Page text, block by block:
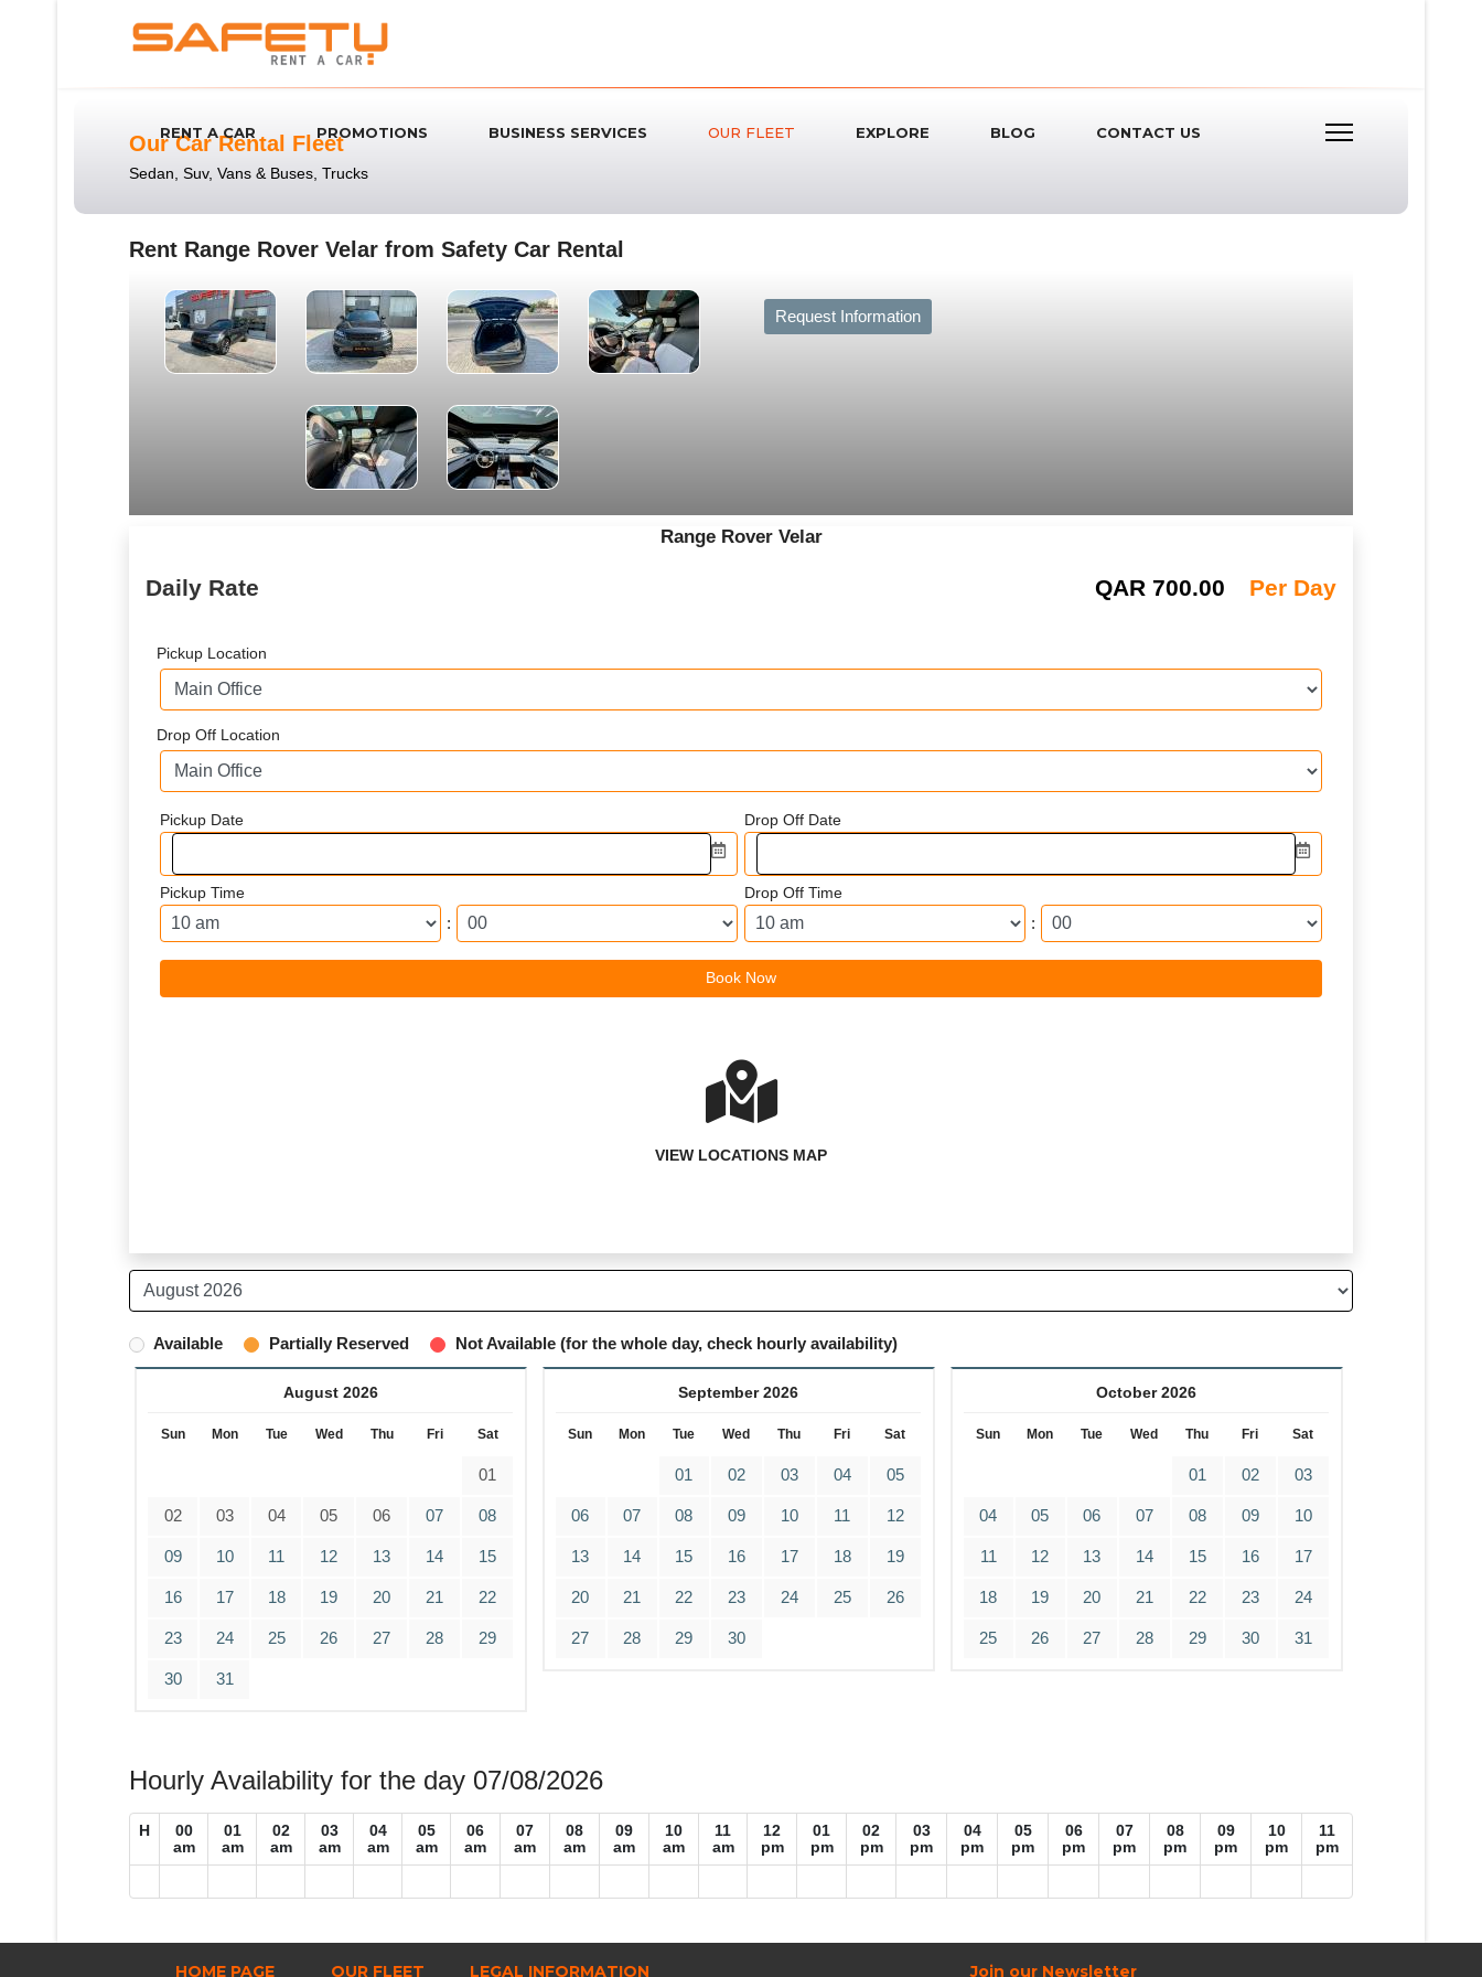
RENT A CAR PROMOTIONS BUSINESS SERVICES OUR FLEET EXPLORE BLOG CONTACT US
Our Car Rental Fleet
Sedan, Suv, Vans & Buses, Trucks
Rent Range Rover Velar from Safety Car Rental
Request Information
Range Rover Velar
QAR 700.00 Per Day
Daily Rate
Pickup Location
Drop Off Location
Pickup Date
Pickup Time
:
Drop Off Date
Drop Off Time
:
VIEW LOCATIONS MAP
Available Partially Reserved Not Available (for the whole day, check hourly availability)
August 2026
Sun Mon Tue Wed Thu Fri Sat
01
02 03 04 05 06 07 08
09 10 11 12 13 14 15
16 17 18 19 20 21 22
23 24 25 26 27 28 29
30 31
September 2026
Sun Mon Tue Wed Thu Fri Sat
01 02 03 04 05
06 07 08 09 10 11 12
13 14 15 16 17 18 19
20 21 22 23 24 25 26
27 28 29 30
October 2026
Sun Mon Tue Wed Thu Fri Sat
01 02 03
04 05 06 07 08 09 10
11 12 13 14 15 16 17
18 19 20 21 22 23 24
25 26 27 28 29 30 31
Hourly Availability for the day 07/08/2026
H
00
am
01
am
02
am
03
am
04
am
05
am
06
am
07
am
08
am
09
am
10
am
11
am
12
pm
01
pm
02
pm
03
pm
04
pm
05
pm
06
pm
07
pm
08
pm
09
pm
10
pm
11
pm
LEGAL INFORMATION
HOME PAGE OUR FLEET Join our Newsletter